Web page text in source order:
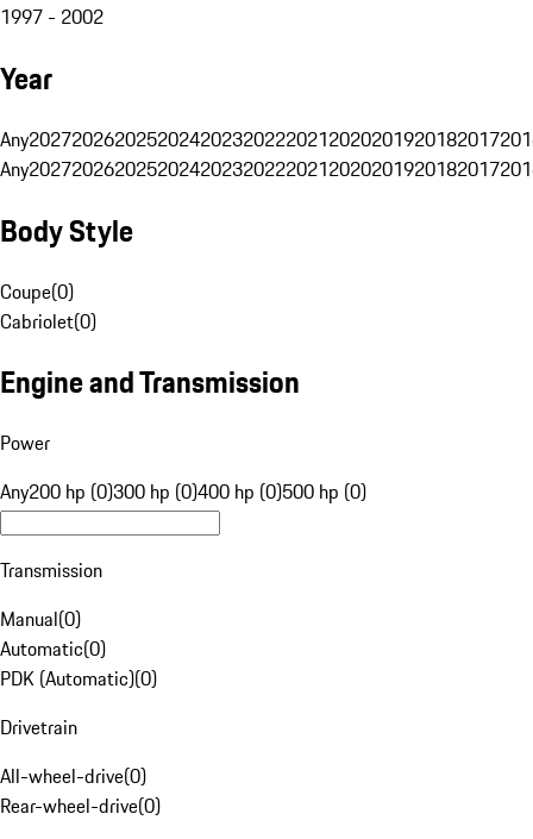
1997 - 2002
Year
Any20272026202520242023202220212020201920182017
Any20272026202520242023202220212020201920182017
Body Style
Coupe(0)
Cabriolet(0)
Engine and Transmission
Power
Any200 hp (0)300 hp (0)400 hp (0)500 hp (0)
Transmission
Manual(0)
Automatic(0)
PDK (Automatic)(0)
Drivetrain
All-wheel-drive(0)
Rear-wheel-drive(0)